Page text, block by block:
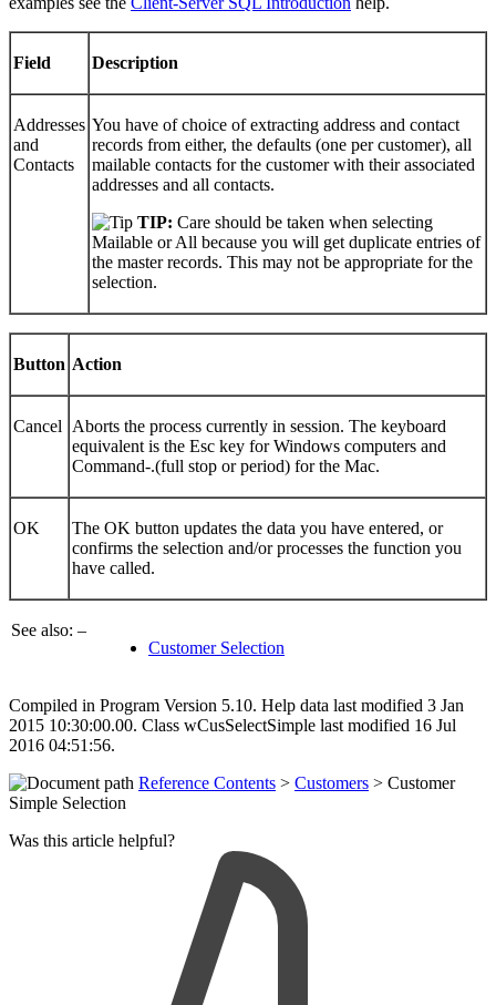
Field Description
Addresses
and
Contacts
You have of choice of extracting address and contact
records from either, the defaults (one per customer), all
mailable contacts for the customer with their associated
addresses and all contacts.
TIP: Care should be taken when selecting
Mailable or All because you will get duplicate entries of
the master records. This may not be appropriate for the
selection.
Button Action
Cancel
Aborts the process currently in session. The keyboard
equivalent is the Esc key for Windows computers and
Command-.(full stop or period) for the Mac.
OK
The OK button updates the data you have entered, or
confirms the selection and/or processes the function you
have called.
See also: –
Customer Selection
Compiled in Program Version 5.10. Help data last modified 3 Jan
2015 10:30:00.00. Class wCusSelectSimple last modified 16 Jul
2016 04:51:56.
Reference Contents > Customers > Customer
Simple Selection
Was this article helpful?